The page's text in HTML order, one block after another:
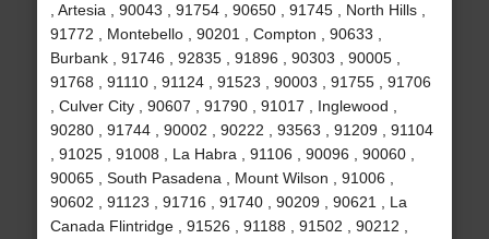
, Artesia , 90043 , 91754 , 90650 , 91745 , North Hills ,
91772 , Montebello , 90201 , Compton , 90633 ,
Burbank , 91746 , 92835 , 91896 , 90303 , 90005 ,
91768 , 91110 , 91124 , 91523 , 90003 , 91755 , 91706
, Culver City , 90607 , 91790 , 91017 , Inglewood ,
90280 , 91744 , 90002 , 90222 , 93563 , 91209 , 91104
, 91025 , 91008 , La Habra , 91106 , 90096 , 90060 ,
90065 , South Pasadena , Mount Wilson , 91006 ,
90602 , 91123 , 91716 , 91740 , 90209 , 90621 , La
Canada Flintridge , 91526 , 91188 , 91502 , 90212 ,